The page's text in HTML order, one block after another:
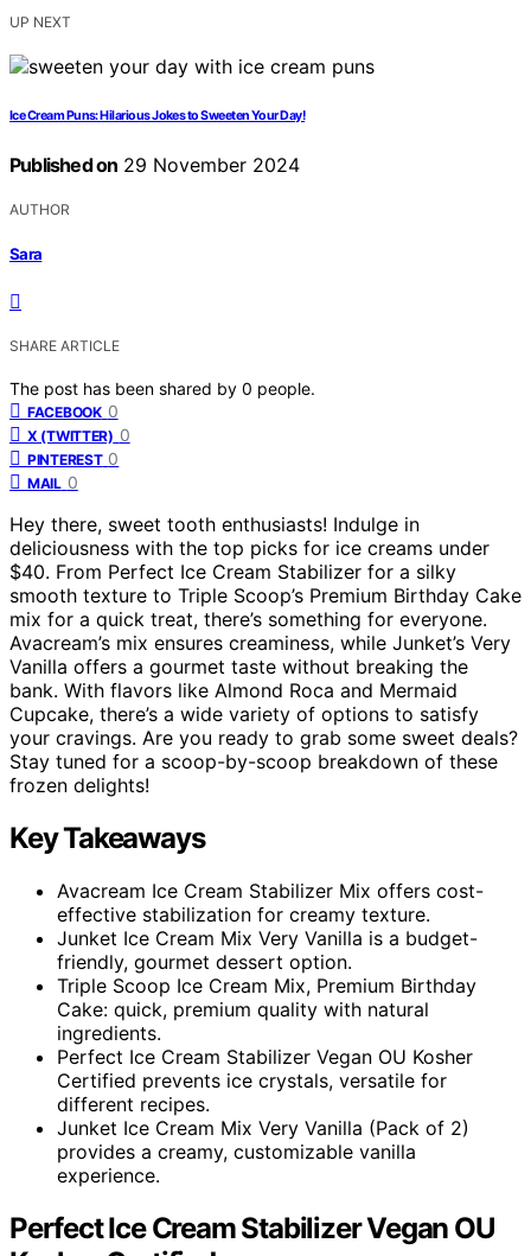
UP NEXT
Ice Cream Puns: Hilarious Jokes to Sweeten Your Day!
Published on 29 November 2024
AUTHOR
Sara
SHARE ARTICLE
The post has been shared by 0 people.
FACEBOOK 0
X (TWITTER) 0
PINTEREST 0
MAIL 0
Hey there, sweet tooth enthusiasts! Indulge in
deliciousness with the top picks for ice creams under
$40. From Perfect Ice Cream Stabilizer for a silky
smooth texture to Triple Scoop’s Premium Birthday Cake
mix for a quick treat, there’s something for everyone.
Avacream’s mix ensures creaminess, while Junket’s Very
Vanilla offers a gourmet taste without breaking the
bank. With flavors like Almond Roca and Mermaid
Cupcake, there’s a wide variety of options to satisfy
your cravings. Are you ready to grab some sweet deals?
Stay tuned for a scoop-by-scoop breakdown of these
frozen delights!
Key Takeaways
Avacream Ice Cream Stabilizer Mix offers cost-
effective stabilization for creamy texture.
Junket Ice Cream Mix Very Vanilla is a budget-
friendly, gourmet dessert option.
Triple Scoop Ice Cream Mix, Premium Birthday
Cake: quick, premium quality with natural
ingredients.
Perfect Ice Cream Stabilizer Vegan OU Kosher
Certified prevents ice crystals, versatile for
different recipes.
Junket Ice Cream Mix Very Vanilla (Pack of 2)
provides a creamy, customizable vanilla
experience.
Perfect Ice Cream Stabilizer Vegan OU